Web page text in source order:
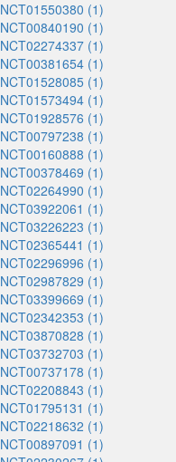
NCT01550380 (1)
NCT00840190 (1)
NCT02274337 (1)
NCT00381654 (1)
NCT01528085 (1)
NCT01573494 (1)
NCT01928576 (1)
NCT00797238 (1)
NCT00160888 (1)
NCT00378469 (1)
NCT02264990 (1)
NCT03922061 (1)
NCT03226223 (1)
NCT02365441 (1)
NCT02296996 (1)
NCT02987829 (1)
NCT03399669 (1)
NCT02342353 (1)
NCT03870828 (1)
NCT03732703 (1)
NCT00737178 (1)
NCT02208843 (1)
NCT01795131 (1)
NCT02218632 (1)
NCT00897091 (1)